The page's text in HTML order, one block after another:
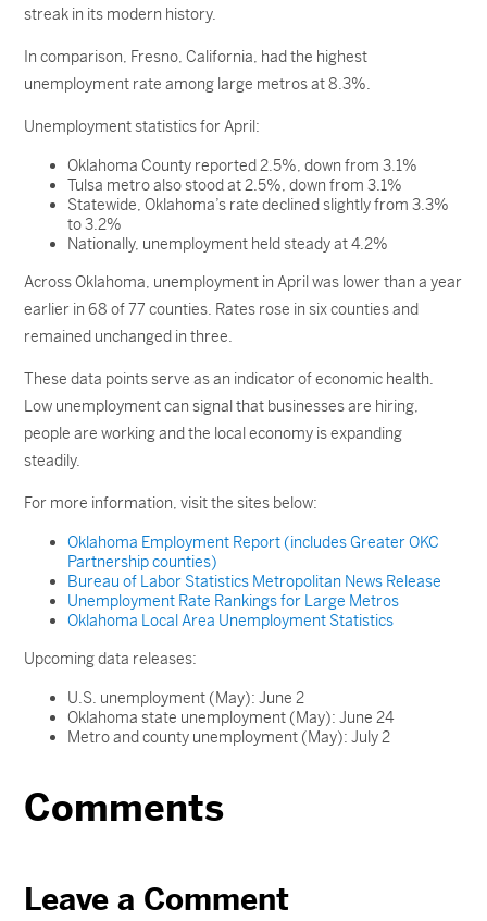
streak in its modern history.
In comparison, Fresno, California, had the highest
unemployment rate among large metros at 8.3%.
Unemployment statistics for April:
Oklahoma County reported 2.5%, down from 3.1%
Tulsa metro also stood at 2.5%, down from 3.1%
Statewide, Oklahoma’s rate declined slightly from 3.3%
to 3.2%
Nationally, unemployment held steady at 4.2%
Across Oklahoma, unemployment in April was lower than a year
earlier in 68 of 77 counties. Rates rose in six counties and
remained unchanged in three.
These data points serve as an indicator of economic health.
Low unemployment can signal that businesses are hiring,
people are working and the local economy is expanding
steadily.
For more information, visit the sites below:
Oklahoma Employment Report (includes Greater OKC
Partnership counties)
Bureau of Labor Statistics Metropolitan News Release
Unemployment Rate Rankings for Large Metros
Oklahoma Local Area Unemployment Statistics
Upcoming data releases:
U.S. unemployment (May): June 2
Oklahoma state unemployment (May): June 24
Metro and county unemployment (May): July 2
Comments
Leave a Comment